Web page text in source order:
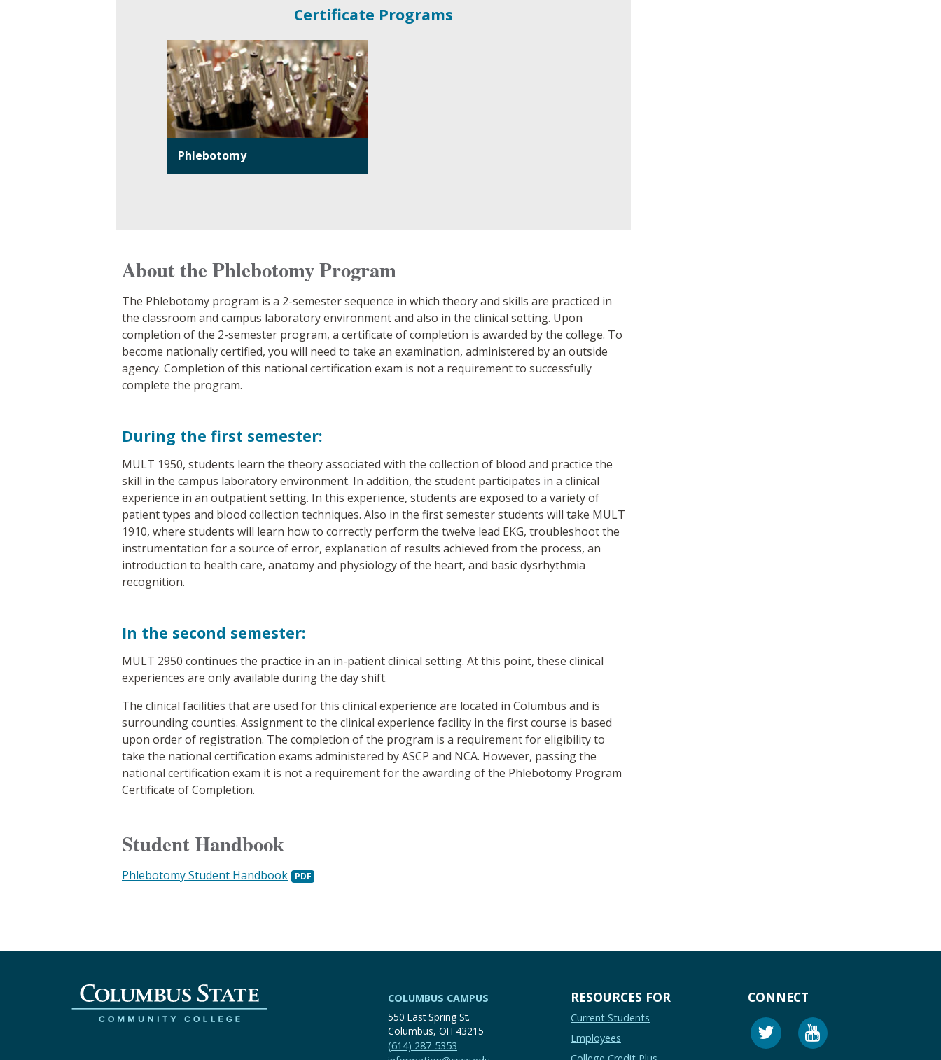
Certificate Programs
Phlebotomy
About the Phlebotomy Program
The Phlebotomy program is a 2-semester sequence in which theory and skills are practiced in
the classroom and campus laboratory environment and also in the clinical setting. Upon
completion of the 2-semester program, a certificate of completion is awarded by the college. To
become nationally certified, you will need to take an examination, administered by an outside
agency. Completion of this national certification exam is not a requirement to successfully
complete the program.
During the first semester:
MULT 1950, students learn the theory associated with the collection of blood and practice the
skill in the campus laboratory environment. In addition, the student participates in a clinical
experience in an outpatient setting. In this experience, students are exposed to a variety of
patient types and blood collection techniques. Also in the first semester students will take MULT
1910, where students will learn how to correctly perform the twelve lead EKG, troubleshoot the
instrumentation for a source of error, explanation of results achieved from the process, an
introduction to health care, anatomy and physiology of the heart, and basic dysrhythmia
recognition.
In the second semester:
MULT 2950 continues the practice in an in-patient clinical setting. At this point, these clinical
experiences are only available during the day shift.
The clinical facilities that are used for this clinical experience are located in Columbus and is
surrounding counties. Assignment to the clinical experience facility in the first course is based
upon order of registration. The completion of the program is a requirement for eligibility to
take the national certification exams administered by ASCP and NCA. However, passing the
national certification exam it is not a requirement for the awarding of the Phlebotomy Program
Certificate of Completion.
Student Handbook
Phlebotomy Student Handbook
COLUMBUS CAMPUS
550 East Spring St.
Columbus, OH 43215
(614) 287-5353
RESOURCES FOR
Current Students
Employees
CONNECT